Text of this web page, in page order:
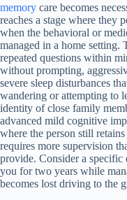
memory care becomes
reaches a stage where they
when the behavioral or
managed in a home
repeated questions within
without prompting,
severe sleep disturbances
wandering or attempting to
identity of close family
advanced mild cognitive
where the person still
requires more supervision
provide. Consider a specific
you for two years while
becomes lost driving to the